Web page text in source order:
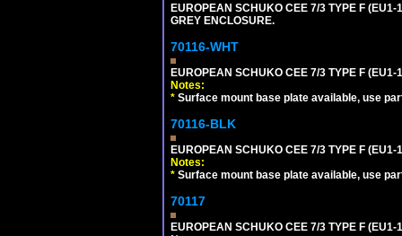
EUROPEAN SCHUKO CEE 7/3 TYPE F
GREY ENCLOSURE.
70116-WHT
EUROPEAN SCHUKO CEE 7/3 TYPE F
Notes:
* Surface mount base plate available, use
70116-BLK
EUROPEAN SCHUKO CEE 7/3 TYPE F
Notes:
* Surface mount base plate available, use
70117
EUROPEAN SCHUKO CEE 7/3 TYPE F